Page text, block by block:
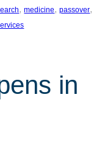
, medicine, passover
in